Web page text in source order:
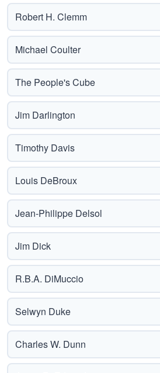
Robert H. Clemm
Michael Coulter
The People's Cube
Jim Darlington
Timothy Davis
Louis DeBroux
Jean-Philippe Delsol
Jim Dick
R.B.A. DiMuccio
Selwyn Duke
Charles W. Dunn